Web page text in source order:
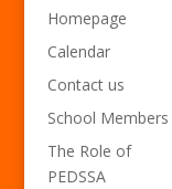
Homepage
Calendar
Contact us
School Members
The Role of
PEDSSA